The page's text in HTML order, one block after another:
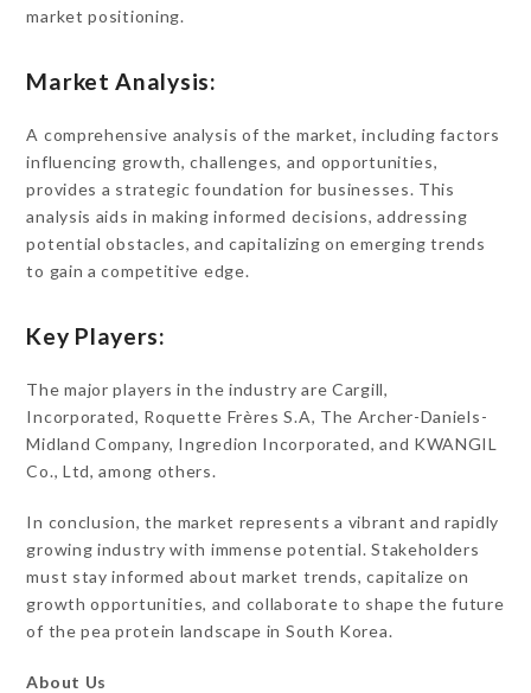
market positioning.
Market Analysis:
A comprehensive analysis of the market, including factors
influencing growth, challenges, and opportunities,
provides a strategic foundation for businesses. This
analysis aids in making informed decisions, addressing
potential obstacles, and capitalizing on emerging trends
to gain a competitive edge.
Key Players:
The major players in the industry are Cargill,
Incorporated, Roquette Frères S.A, The Archer-Daniels-
Midland Company, Ingredion Incorporated, and KWANGIL
Co., Ltd, among others.
In conclusion, the market represents a vibrant and rapidly
growing industry with immense potential. Stakeholders
must stay informed about market trends, capitalize on
growth opportunities, and collaborate to shape the future
of the pea protein landscape in South Korea.
About Us